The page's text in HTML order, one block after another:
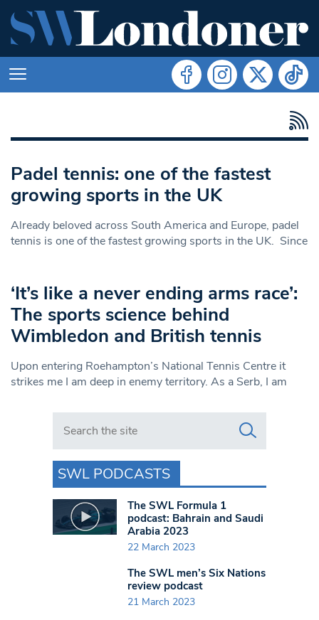
Padel tennis: one of the fastest
growing sports in the UK
Already beloved across South America and Europe, padel
tennis is one of the fastest growing sports in the UK. Since
‘It’s like a never ending arms race’:
The sports science behind
Wimbledon and British tennis
Upon entering Roehampton’s National Tennis Centre it
strikes me I am deep in enemy territory. As a Serb, I am
Search in https://www.swlondoner.co.uk/
SWL PODCASTS
The SWL Formula 1
podcast: Bahrain and Saudi
Arabia 2023
22 March 2023
The SWL men’s Six Nations
review podcast
21 March 2023